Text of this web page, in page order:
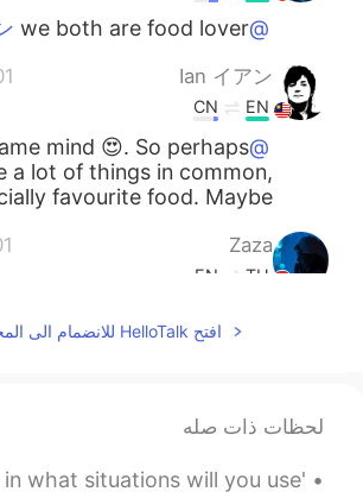
@Ian イアン
we both are food lover 😋
Ian イアン
EN
CN
@Zaza
mind 😍. So perhaps
a lot of things in common,
favourite food. Maybe. 🤔
Zaza
TH
EN
before I see your post
EN
CN
cant 😢
افتح HelloTalk للانضمام الى المحادثة
لحظات ذات صله
'Mai bpen rai na" How often do you use this phrase daily? Usually in what situations will you use...